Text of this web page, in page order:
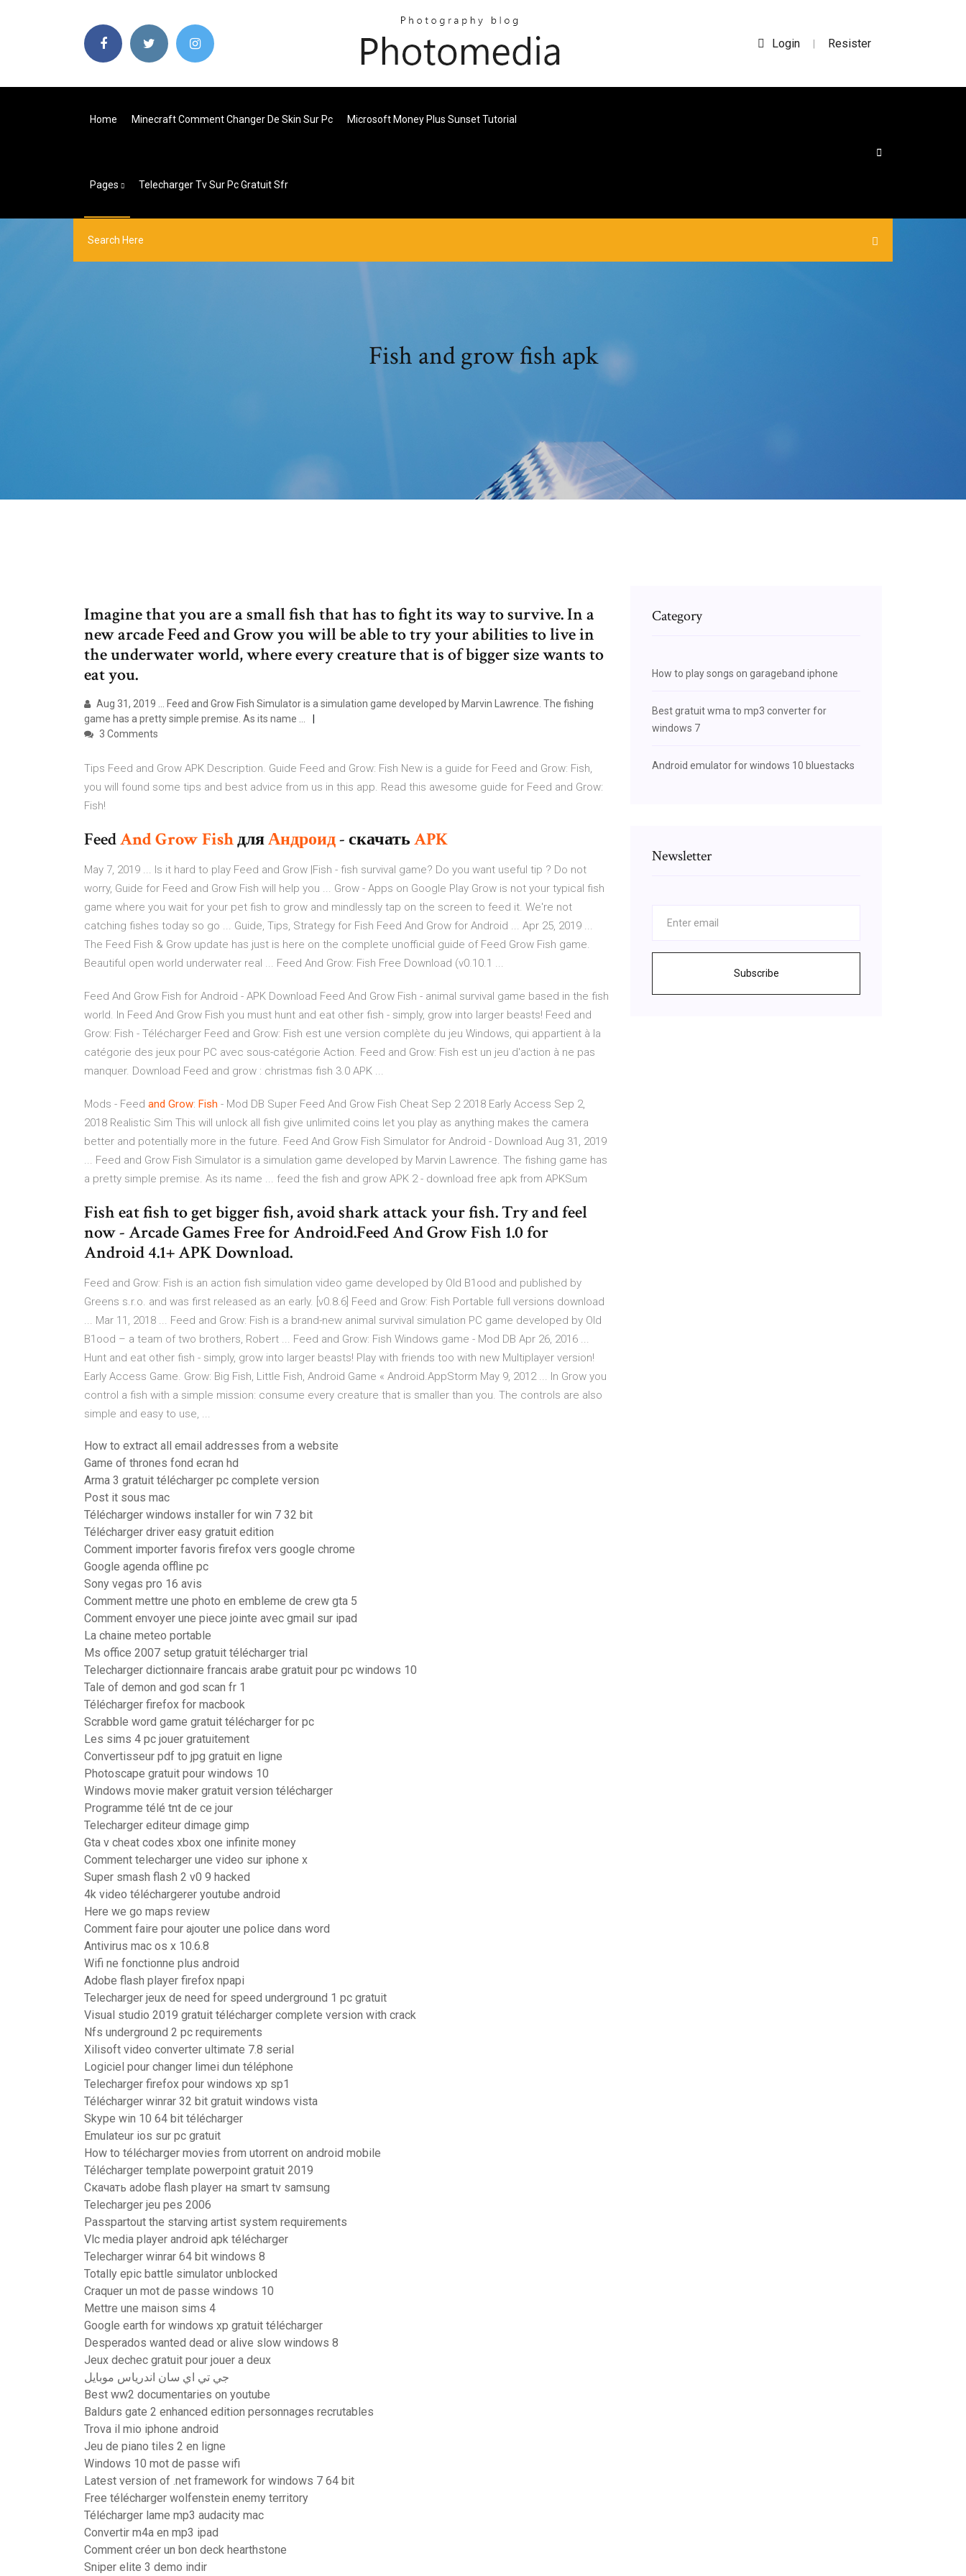
Login | Resister
Home Minecraft Comment Changer De Skin Sur Pc Microsoft Money Plus Sunset Tutorial
Pages Telecharger Tv Sur Pc Gratuit Sfr
Fish and grow fish apk
Imagine that you are a small fish that has to fight its way to survive. In a
new arcade Feed and Grow you will be able to try your abilities to live in
the underwater world, where every creature that is of bigger size wants to
eat you.
Aug 31, 2019 ... Feed and Grow Fish Simulator is a simulation game developed by Marvin Lawrence. The fishing
game has a pretty simple premise. As its name ...
3 Comments
Tips Feed and Grow APK Description. Guide Feed and Grow: Fish New is a guide for Feed and Grow: Fish,
you will found some tips and best advice from us in this app. Read this awesome guide for Feed and Grow:
Fish!
FeedAndGrowFishдляАндроид- скачатьAPK
May 7, 2019 ... Is it hard to play Feed and Grow |Fish - fish survival game? Do you want useful tip ? Do not
worry, Guide for Feed and Grow Fish will help you ... Grow - Apps on Google Play Grow is not your typical fish
game where you wait for your pet fish to grow and mindlessly tap on the screen to feed it. We're not
catching fishes today so go ... Guide, Tips, Strategy for Fish Feed And Grow for Android ... Apr 25, 2019 ...
The Feed Fish & Grow update has just is here on the complete unofficial guide of Feed Grow Fish game.
Beautiful open world underwater real ... Feed And Grow: Fish Free Download (v0.10.1 ...
Feed And Grow Fish for Android - APK Download Feed And Grow Fish - animal survival game based in the fish
world. In Feed And Grow Fish you must hunt and eat other fish - simply, grow into larger beasts! Feed and
Grow: Fish - Télécharger Feed and Grow: Fish est une version complète du jeu Windows, qui appartient à la
catégorie des jeux pour PC avec sous-catégorie Action. Feed and Grow: Fish est un jeu d'action à ne pas
manquer. Download Feed and grow : christmas fish 3.0 APK ...
Mods - Feed and Grow: Fish - Mod DB Super Feed And Grow Fish Cheat Sep 2 2018 Early Access Sep 2,
2018 Realistic Sim This will unlock all fish give unlimited coins let you play as anything makes the camera
better and potentially more in the future. Feed And Grow Fish Simulator for Android - Download Aug 31, 2019
... Feed and Grow Fish Simulator is a simulation game developed by Marvin Lawrence. The fishing game has
a pretty simple premise. As its name ... feed the fish and grow APK 2 - download free apk from APKSum
Fish eat fish to get bigger fish, avoid shark attack your fish. Try and feel
now - Arcade Games Free for Android.Feed And Grow Fish 1.0 for
Android 4.1+ APK Download.
Feed and Grow: Fish is an action fish simulation video game developed by Old B1ood and published by
Greens s.r.o. and was first released as an early. [v0.8.6] Feed and Grow: Fish Portable full versions download
... Mar 11, 2018 ... Feed and Grow: Fish is a brand-new animal survival simulation PC game developed by Old
B1ood – a team of two brothers, Robert ... Feed and Grow: Fish Windows game - Mod DB Apr 26, 2016 ...
Hunt and eat other fish - simply, grow into larger beasts! Play with friends too with new Multiplayer version!
Early Access Game. Grow: Big Fish, Little Fish, Android Game « Android.AppStorm May 9, 2012 ... In Grow you
control a fish with a simple mission: consume every creature that is smaller than you. The controls are also
simple and easy to use, ...
How to extract all email addresses from a website
Game of thrones fond ecran hd
Arma 3 gratuit télécharger pc complete version
Post it sous mac
Télécharger windows installer for win 7 32 bit
Télécharger driver easy gratuit edition
Comment importer favoris firefox vers google chrome
Google agenda offline pc
Sony vegas pro 16 avis
Comment mettre une photo en embleme de crew gta 5
Comment envoyer une piece jointe avec gmail sur ipad
La chaine meteo portable
Ms office 2007 setup gratuit télécharger trial
Telecharger dictionnaire francais arabe gratuit pour pc windows 10
Tale of demon and god scan fr 1
Télécharger firefox for macbook
Scrabble word game gratuit télécharger for pc
Les sims 4 pc jouer gratuitement
Convertisseur pdf to jpg gratuit en ligne
Photoscape gratuit pour windows 10
Windows movie maker gratuit version télécharger
Programme télé tnt de ce jour
Telecharger editeur dimage gimp
Gta v cheat codes xbox one infinite money
Comment telecharger une video sur iphone x
Super smash flash 2 v0 9 hacked
4k video téléchargerer youtube android
Here we go maps review
Comment faire pour ajouter une police dans word
Antivirus mac os x 10.6.8
Wifi ne fonctionne plus android
Adobe flash player firefox npapi
Telecharger jeux de need for speed underground 1 pc gratuit
Visual studio 2019 gratuit télécharger complete version with crack
Nfs underground 2 pc requirements
Xilisoft video converter ultimate 7.8 serial
Logiciel pour changer limei dun téléphone
Telecharger firefox pour windows xp sp1
Télécharger winrar 32 bit gratuit windows vista
Skype win 10 64 bit télécharger
Emulateur ios sur pc gratuit
How to télécharger movies from utorrent on android mobile
Télécharger template powerpoint gratuit 2019
Скачать adobe flash player на smart tv samsung
Telecharger jeu pes 2006
Passpartout the starving artist system requirements
Vlc media player android apk télécharger
Telecharger winrar 64 bit windows 8
Totally epic battle simulator unblocked
Craquer un mot de passe windows 10
Mettre une maison sims 4
Google earth for windows xp gratuit télécharger
Desperados wanted dead or alive slow windows 8
Jeux dechec gratuit pour jouer a deux
جي تي اي سان اندرياس موبايل
Best ww2 documentaries on youtube
Baldurs gate 2 enhanced edition personnages recrutables
Trova il mio iphone android
Jeu de piano tiles 2 en ligne
Windows 10 mot de passe wifi
Latest version of .net framework for windows 7 64 bit
Free télécharger wolfenstein enemy territory
Télécharger lame mp3 audacity mac
Convertir m4a en mp3 ipad
Comment créer un bon deck hearthstone
Sniper elite 3 demo indir
Category
How to play songs on garageband iphone
Best gratuit wma to mp3 converter for
windows 7
Android emulator for windows 10 bluestacks
Newsletter
Subscribe